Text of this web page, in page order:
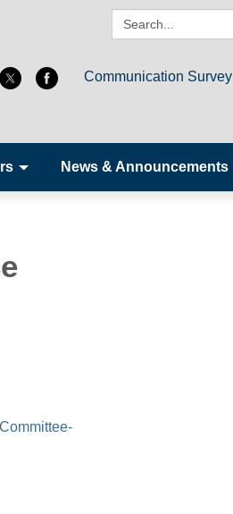
Search:
Communication Survey
News & Announcements